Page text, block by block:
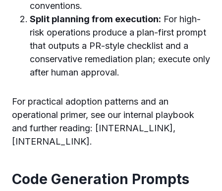
conventions.
Split planning from execution: For high-
risk operations produce a plan-first prompt
that outputs a PR-style checklist and a
conservative remediation plan; execute only
after human approval.
For practical adoption patterns and an
operational primer, see our internal playbook
and further reading: [INTERNAL_LINK],
[INTERNAL_LINK].
Code Generation Prompts